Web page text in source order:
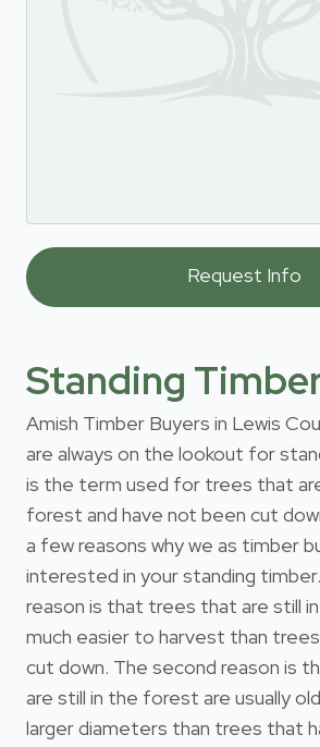
Standing
Amish Timber Buyers in Lewis
are always on the lookout for
is the term used for trees that
forest and have not been cut
a few reasons why we as timber
interested in your standing
reason is that trees that are still
much easier to harvest than
cut down. The second reason is
are still in the forest are usually
larger diameters than trees that